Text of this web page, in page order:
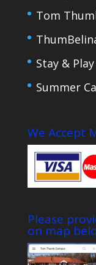
Tom
Stay &
Summer
We Accept
Please
on map